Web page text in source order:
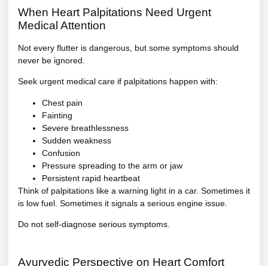
When Heart Palpitations Need Urgent
Medical Attention
Not every flutter is dangerous, but some symptoms should
never be ignored.
Seek urgent medical care if palpitations happen with:
Chest pain
Fainting
Severe breathlessness
Sudden weakness
Confusion
Pressure spreading to the arm or jaw
Persistent rapid heartbeat
Think of palpitations like a warning light in a car. Sometimes it
is low fuel. Sometimes it signals a serious engine issue.
Do not self-diagnose serious symptoms.
Ayurvedic Perspective on Heart Comfort